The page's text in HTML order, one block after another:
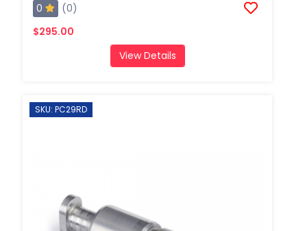
0
(0)
$295.00
View Details
SKU: PC29RD